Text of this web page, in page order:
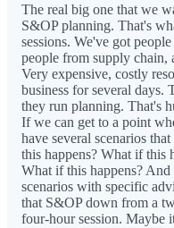
The real big one that we
S&OP planning. That's
sessions. We've got
people from supply chain,
Very expensive, costly
business for several days.
they run planning. That's
If we can get to a point
have several scenarios
this happens? What if this
What if this happens?
scenarios with specific
that S&OP down from a
four-hour session. Maybe